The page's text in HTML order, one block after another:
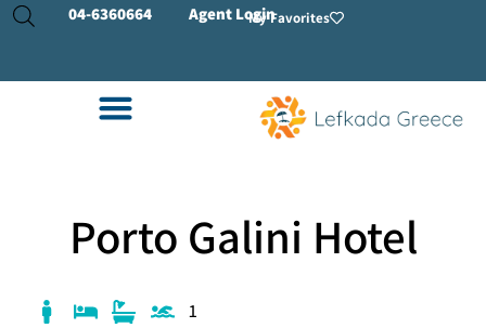
04-6360664 Agent LoginMy Favorites
Porto Galini Hotel
1